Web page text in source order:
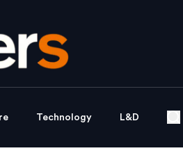
Technology L&D